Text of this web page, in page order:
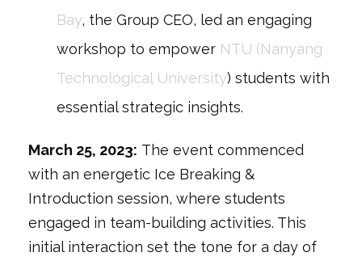
Bay, the Group CEO, led an engaging
workshop to empower NTU (Nanyang
Technological University) students with
essential strategic insights.
March 25, 2023: The event commenced
with an energetic Ice Breaking &
Introduction session, where students
engaged in team-building activities. This
initial interaction set the tone for a day of